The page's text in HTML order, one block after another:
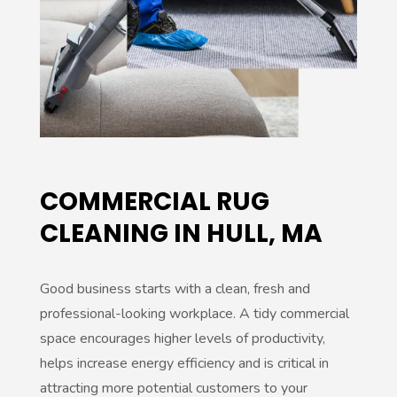
COMMERCIAL RUG
CLEANING IN HULL, MA
Good business starts with a clean, fresh and
professional-looking workplace. A tidy commercial
space encourages higher levels of productivity,
helps increase energy efficiency and is critical in
attracting more potential customers to your